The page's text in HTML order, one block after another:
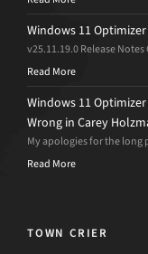
Windows 11 Optimizer
v25.11.19.0 Release
Read More
Windows 11
Wrong in Carey
My apologies for the long
Read More
TOWN CRIER